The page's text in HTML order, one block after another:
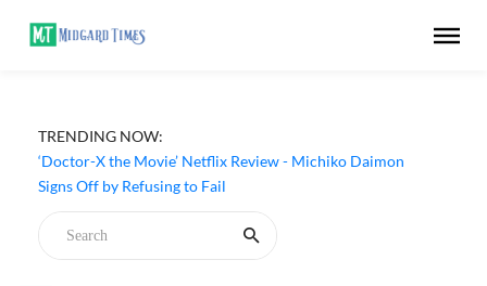
TRENDING NOW:
Signs Off by Refusing to Fail
‘Big Chicken: A Fast Food Conspiracy’ (2026) Netflix